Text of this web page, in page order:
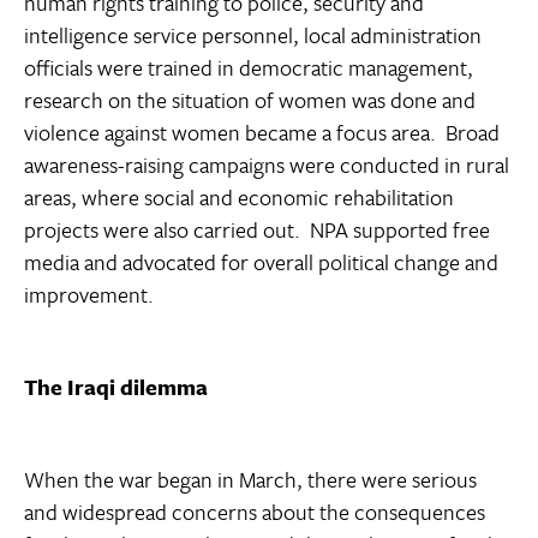
intelligence service personnel, local administration
officials were trained in democratic management,
research on the situation of women was done and
violence against women became a focus area. Broad
awareness-raising campaigns were conducted in rural
areas, where social and economic rehabilitation
projects were also carried out. NPA supported free
media and advocated for overall political change and
improvement.
The Iraqi dilemma
When the war began in March, there were serious
and widespread concerns about the consequences